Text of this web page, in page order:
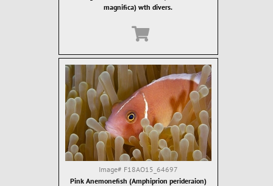
magnifica) wth divers.
Image# F18AO15_64697
Pink Anemonefish (Amphiprion perideraion)